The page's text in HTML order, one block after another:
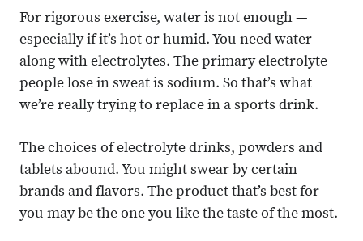
For rigorous exercise, water is not enough —
especially if it’s hot or humid. You need water
along with electrolytes. The primary electrolyte
people lose in sweat is sodium. So that’s what
we’re really trying to replace in a sports drink.
The choices of electrolyte drinks, powders and
tablets abound. You might swear by certain
brands and flavors. The product that’s best for
you may be the one you like the taste of the most.